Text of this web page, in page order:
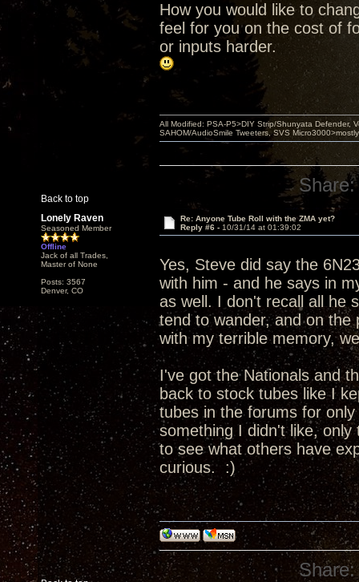
How you would like to
feel for you on the cost of
or inputs harder.
Back to top
All Modified: PSA-P5>DIY Strip/Shunyata Defender,
SAHOM/AudioSmile Tweeters, SVS
Share:
Lonely Raven
Seasoned Member
Offline
Jack of all Trades,
Master of None
Posts: 3567
Denver, CO
Re: Anyone Tube Roll with the ZMA yet?
Reply #6 - 10/31/14 at 01:39:02
Yes, Steve did say the
with him - and he says in
as well. I don't recall all he
tend to wander, and on
with my terrible memory,
I've got the Nationals and
back to stock tubes like I
tubes in the forums for
something I didn't like,
to see what others have
curious. :)
Share: